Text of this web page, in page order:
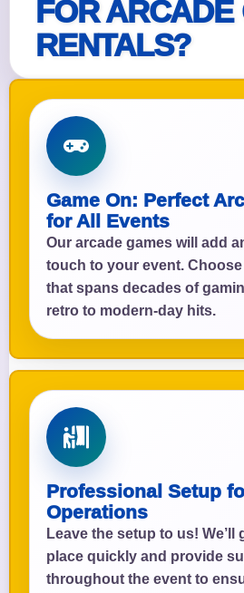
FOR ARCADE
RENTALS?
Game On: Perfect
for All Events
Our arcade games will add
touch to your event.
that spans decades of
retro to modern-day hits.
Professional Setup
Operations
Leave the setup to us! We’ll
place quickly and provide
throughout the event to